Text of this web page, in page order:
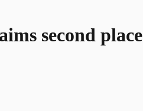
second place